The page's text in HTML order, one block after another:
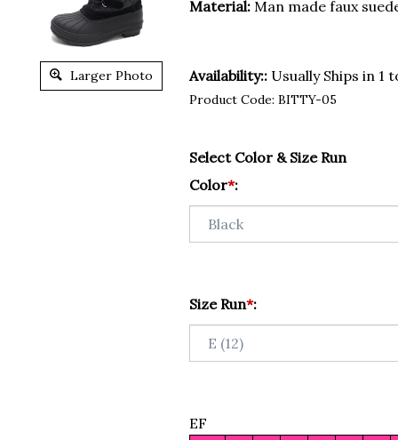
Larger Photo
Material: Man made faux
Availability:: Usually Ships in 1
Product Code: BITTY-05
Select Color & Size Run
Color*:
Size Run*:
EF